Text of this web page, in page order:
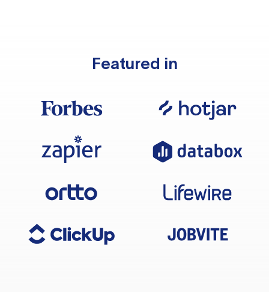
Featured in